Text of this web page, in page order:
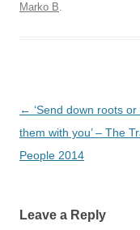
Marko B.
Post
navigation
← ‘Send down roots
them with you’ – The
People 2014
Leave a Reply